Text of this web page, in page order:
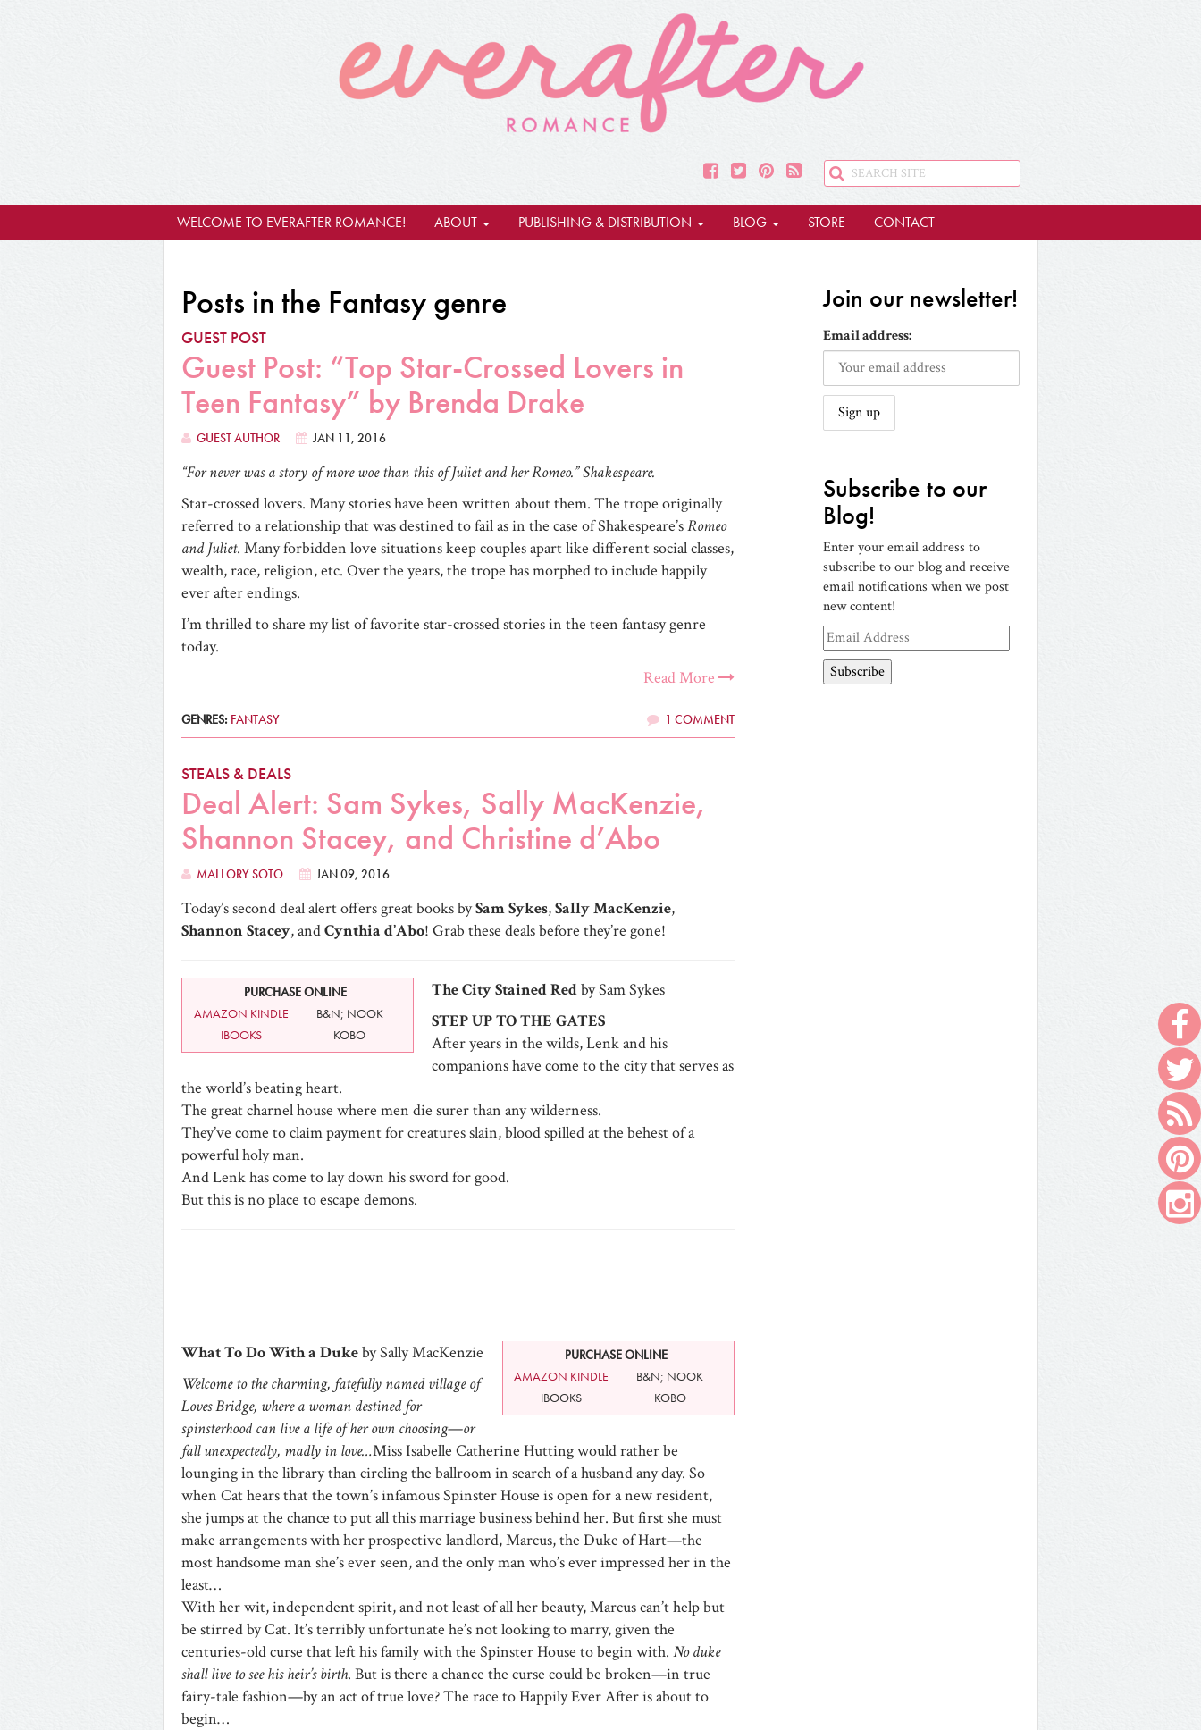
WELCOME TO EVERAFTER ROMANCE! ABOUT PUBLISHING & DISTRIBUTION BLOG STORE CONTACT
Posts in the Fantasy genre
GUEST POST
Guest Post: “Top Star-Crossed Lovers in
Teen Fantasy” by Brenda Drake
GUEST AUTHOR JAN 11, 2016
“For never was a story of more woe than this of Juliet and her Romeo.” Shakespeare.
Star-crossed lovers. Many stories have been written about them. The trope originally
referred to a relationship that was destined to fail as in the case of Shakespeare’sRomeo
and Juliet. Many forbidden love situations keep couples apart like different social classes,
wealth, race, religion, etc. Over the years, the trope has morphed to include happily
ever after endings.
I’m thrilled to share my list of favorite star-crossed stories in the teen fantasy genre
today.
Read More
GENRES: FANTASY 1 COMMENT
STEALS & DEALS
Deal Alert: Sam Sykes, Sally MacKenzie,
Shannon Stacey, and Christine d’Abo
MALLORY SOTO JAN 09, 2016
Today’s second deal alert offers great books bySam Sykes,Sally MacKenzie,
Shannon Stacey, andCynthia d’Abo! Grab these deals before they’re gone!
PURCHASE ONLINE
AMAZON KINDLE
B&N; NOOK
IBOOKS
KOBO
The City Stained Redby Sam Sykes
STEP UP TO THE GATES
After years in the wilds, Lenk and his
companions have come to the city that serves as
the world’s beating heart.
The great charnel house where men die surer than any wilderness.
They’ve come to claim payment for creatures slain, blood spilled at the behest of a
powerful holy man.
And Lenk has come to lay down his sword for good.
But this is no place to escape demons.
PURCHASE ONLINE
AMAZON KINDLE
B&N; NOOK
IBOOKS
KOBO
What To Do With a Dukeby Sally MacKenzie
Welcome to the charming, fatefully named village of
Loves Bridge, where a woman destined for
spinsterhood can live a life of her own choosing—or
fall unexpectedly, madly in love…Miss Isabelle Catherine Hutting would rather be
lounging in the library than circling the ballroom in search of a husband any day. So
when Cat hears that the town’s infamous Spinster House is open for a new resident,
she jumps at the chance to put all this marriage business behind her. But first she must
make arrangements with her prospective landlord, Marcus, the Duke of Hart—the
most handsome man she’s ever seen, and the only man who’s ever impressed her in the
least…
With her wit, independent spirit, and not least of all her beauty, Marcus can’t help but
be stirred by Cat. It’s terribly unfortunate he’s not looking to marry, given the
centuries-old curse that left his family with the Spinster House to begin with. No duke
shall live to see his heir’s birth. But is there a chance the curse could be broken—in true
fairy-tale fashion—by an act of true love? The race to Happily Ever After is about to
begin…
Join our newsletter!
Email address:
Subscribe to our
Blog!
Enter your email address to
subscribe to our blog and receive
email notifications when we post
new content!
Email
Address